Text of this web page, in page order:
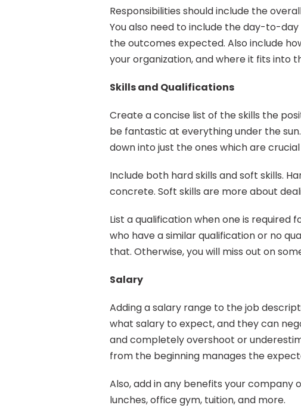
Responsibilities should include the
You also need to include the day-to-
the outcomes expected. Also include
your organization, and where it fits into
Skills and Qualifications
Create a concise list of the skills the
be fantastic at everything under the
down into just the ones which are
Include both hard skills and soft skills.
concrete. Soft skills are more about
List a qualification when one is required
who have a similar qualification or no
that. Otherwise, you will miss out on
Salary
Adding a salary range to the job
what salary to expect, and they can
and completely overshoot or
from the beginning manages the
Also, add in any benefits your company
lunches, office gym, tuition, and more.